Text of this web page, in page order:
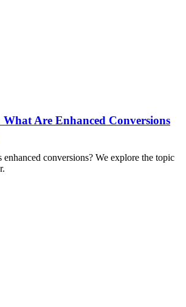
Are Enhanced Conversions
conversions? We explore the topic